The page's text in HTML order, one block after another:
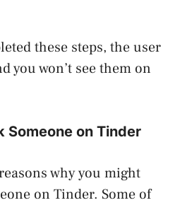
these steps, the user
you won’t see them on
Someone on Tinder
why you might
on Tinder. Some of